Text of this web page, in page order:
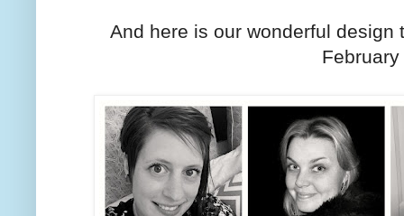
And here is our wonderful